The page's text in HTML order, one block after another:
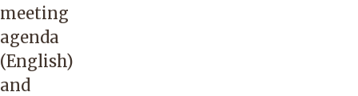
meeting
agenda
(English)
and